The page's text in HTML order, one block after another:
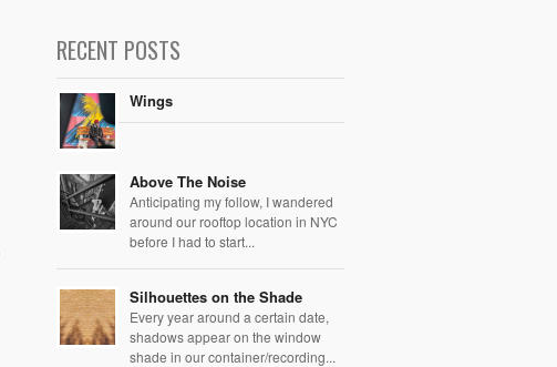
RECENT POSTS
Wings
Above The Noise
Anticipating my follow, I wandered
around our rooftop location in NYC
before I had to start...
Silhouettes on the Shade
Every year around a certain date,
shadows appear on the window
shade in our container/recording...